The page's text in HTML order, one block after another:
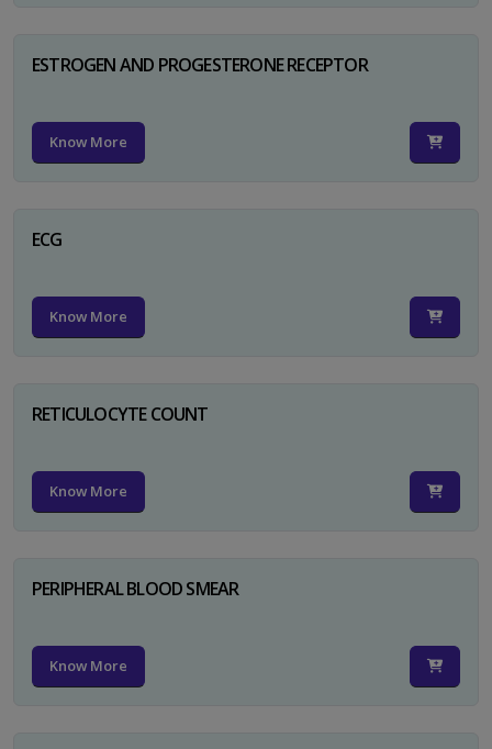
ESTROGEN AND PROGESTERONE RECEPTOR
Know More
ECG
Know More
RETICULOCYTE COUNT
Know More
PERIPHERAL BLOOD SMEAR
Know More